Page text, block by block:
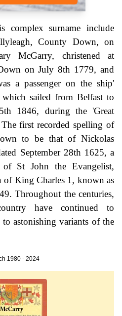
complex surname include
County Down, on
McGarry, christened at
on July 8th 1779, and
a passenger on the ship'
sailed from Belfast to
1846, during the 'Great
first recorded spelling of
to be that of Nickolas
September 28th 1625, a
St John the Evangelist,
King Charles 1, known as
Throughout the centuries,
have continued to
astonishing variants of the
1980 - 2024